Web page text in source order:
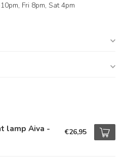
Fri 8pm, Sat 4pm
lamp Aiva - €26,95